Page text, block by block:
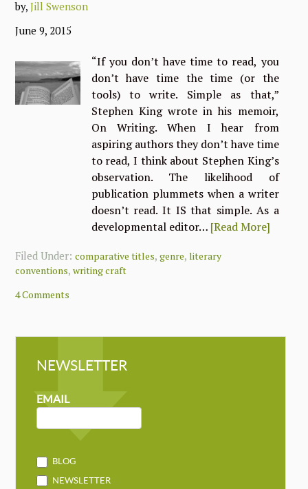
by,Jill Swenson
June 9, 2015
“If you don’t have time to read, you
don’t have time the time (or the
tools) to write. Simple as that,”
Stephen King wrote in his memoir,
On Writing. When I hear from
aspiring authors they don’t have time
to read, I think about Stephen King’s
observation. The likelihood of
publication plummets when a writer
doesn’t read. It IS that simple. As a
developmental editor… [Read More]
Filed Under:comparative titles,genre,literary
conventions,writing craft
4 Comments
NEWSLETTER
NEWSLETTER
MAILCHIMP
EMAIL
BLOG
NEWSLETTER